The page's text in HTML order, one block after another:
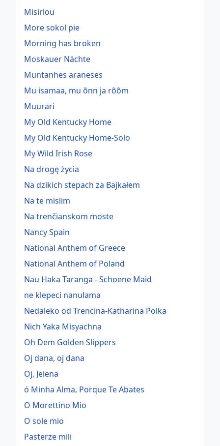
Misirlou
More sokol pie
Morning has broken
Moskauer Nächte
Muntanhes araneses
Mu isamaa, mu õnn ja rõõm
Muurari
My Old Kentucky Home
My Old Kentucky Home-Solo
My Wild Irish Rose
Na drogę życia
Na dzikich stepach za Bajkałem
Na te mislim
Na trenčianskom moste
Nancy Spain
National Anthem of Greece
National Anthem of Poland
Nau Haka Taranga - Schoene Maid
ne klepeci nanulama
Nedaleko od Trencina-Katharina Polka
Nich Yaka Misyachna
Oh Dem Golden Slippers
Oj dana, oj dana
Oj, Jelena
ó Minha Alma, Porque Te Abates
O Morettino Mio
O sole mio
Pasterze mili